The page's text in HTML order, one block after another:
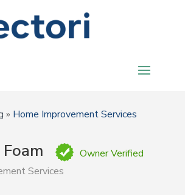
» Home Improvement Services
Owner Verified
Services